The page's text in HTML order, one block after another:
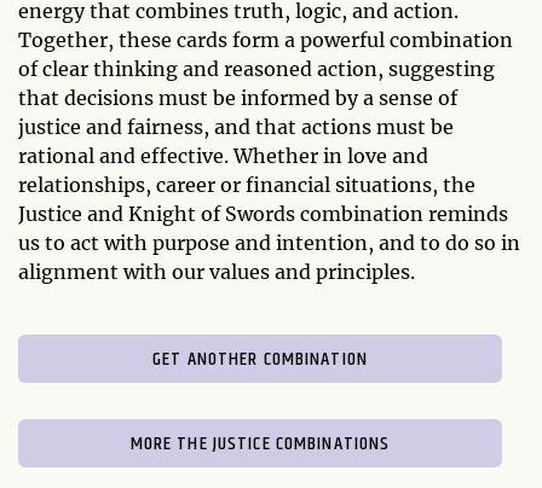
energy that combines truth, logic, and action.
Together, these cards form a powerful combination
of clear thinking and reasoned action, suggesting
that decisions must be informed by a sense of
justice and fairness, and that actions must be
rational and effective. Whether in love and
relationships, career or financial situations, the
Justice and Knight of Swords combination reminds
us to act with purpose and intention, and to do so in
alignment with our values and principles.
GET ANOTHER COMBINATION
MORE THE JUSTICE COMBINATIONS